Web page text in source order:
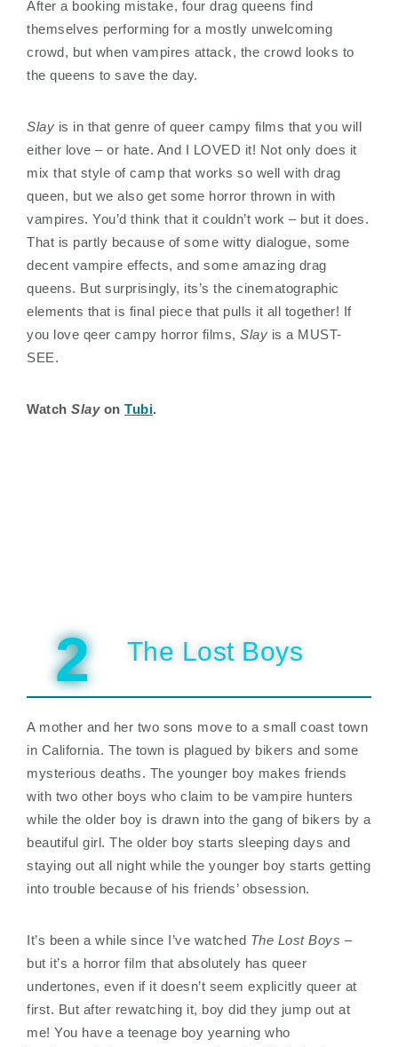
After a booking mistake, four drag queens find
themselves performing for a mostly unwelcoming
crowd, but when vampires attack, the crowd looks to
the queens to save the day.
Slay is in that genre of queer campy films that you will
either love – or hate. And I LOVED it! Not only does it
mix that style of camp that works so well with drag
queen, but we also get some horror thrown in with
vampires. You’d think that it couldn’t work – but it does.
That is partly because of some witty dialogue, some
decent vampire effects, and some amazing drag
queens. But surprisingly, its’s the cinematographic
elements that is final piece that pulls it all together! If
you love qeer campy horror films, Slay is a MUST-
SEE.
Watch Slayon Tubi.
2 The Lost Boys
A mother and her two sons move to a small coast town
in California. The town is plagued by bikers and some
mysterious deaths. The younger boy makes friends
with two other boys who claim to be vampire hunters
while the older boy is drawn into the gang of bikers by a
beautiful girl. The older boy starts sleeping days and
staying out all night while the younger boy starts getting
into trouble because of his friends’ obsession.
It’s been a while since I’ve watched The Lost Boys –
but it’s a horror film that absolutely has queer
undertones, even if it doesn’t seem explicitly queer at
first. But after rewatching it, boy did they jump out at
me! You have a teenage boy yearning who